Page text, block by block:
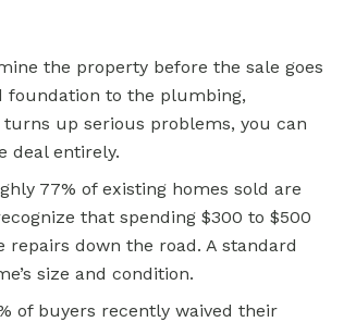
the property before the sale goes
foundation to the plumbing,
up serious problems, you can
deal entirely.
77% of existing homes sold are
that spending $300 to $500
down the road. A standard
size and condition.
of buyers recently waived their